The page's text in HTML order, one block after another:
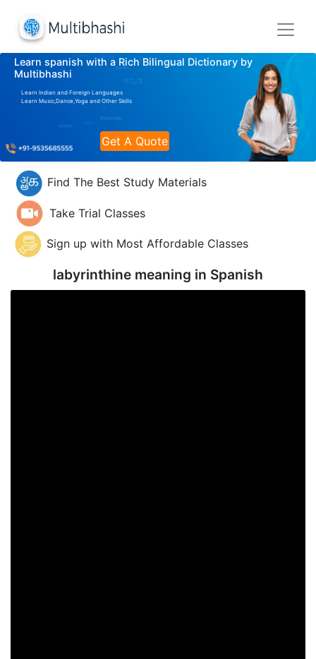
Learn spanish with a Rich Bilingual Dictionary by
Multibhashi
Learn Indian and Foreign Languages
Learn Music,Dance,Yoga and Other Skills
Get A Quote
Find The Best Study Materials
Take Trial Classes
Sign up with Most Affordable Classes
labyrinthine meaning in Spanish